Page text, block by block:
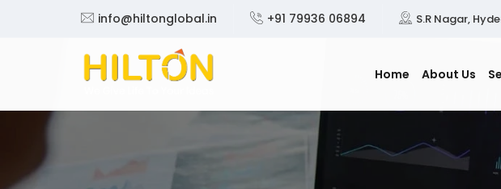
info@hiltonglobal.in +91 79936 06894 S.R Nagar,
Home About Us